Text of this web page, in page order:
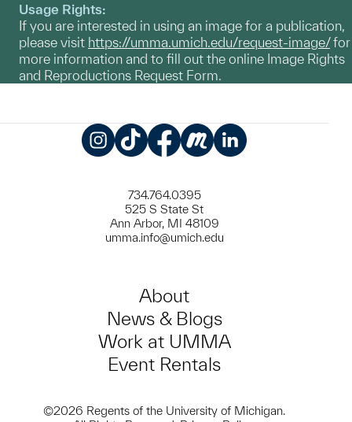
Usage Rights:
If you are interested in using an image for a publication,
please visit https://umma.umich.edu/request-image/for
more information and to fill out the online Image Rights
and Reproductions Request Form.
734.764.0395
525 S State St
Ann Arbor, MI 48109
umma.info@umich.edu
About
News & Blogs
Work at UMMA
Event Rentals
©2026 Regents of the University of Michigan.